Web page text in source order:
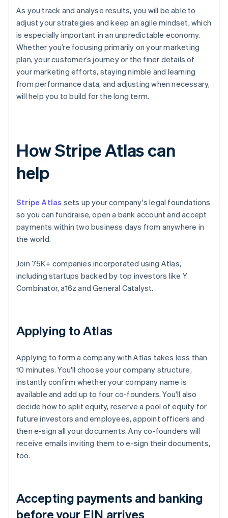
As you track and analyse results, you will be able to
adjust your strategies and keep an agile mindset, which
is especially important in an unpredictable economy.
Whether you’re focusing primarily on your marketing
plan, your customer’s journey or the finer details of
your marketing efforts, staying nimble and learning
from performance data, and adjusting when necessary,
will help you to build for the long term.
How Stripe Atlas can
help
Stripe Atlas sets up your company's legal foundations
so you can fundraise, open a bank account and accept
payments within two business days from anywhere in
the world.
Join 75K+ companies incorporated using Atlas,
including startups backed by top investors like Y
Combinator, a16z and General Catalyst.
Applying to Atlas
Applying to form a company with Atlas takes less than
10 minutes. You'll choose your company structure,
instantly confirm whether your company name is
available and add up to four co-founders. You'll also
decide how to split equity, reserve a pool of equity for
future investors and employees, appoint officers and
then e-sign all your documents. Any co-founders will
receive emails inviting them to e-sign their documents,
too.
Accepting payments and banking
before your EIN arrives